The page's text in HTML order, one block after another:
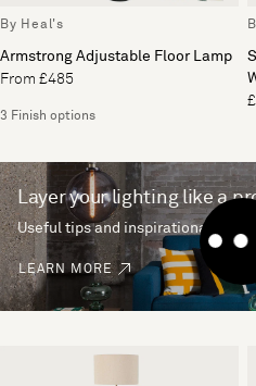
By Heal's
Armstrong Adjustable Floor Lamp
From £485
3 Finish options
Layer your lighting like a
Useful tips and inspirational ideas
LEARN MORE